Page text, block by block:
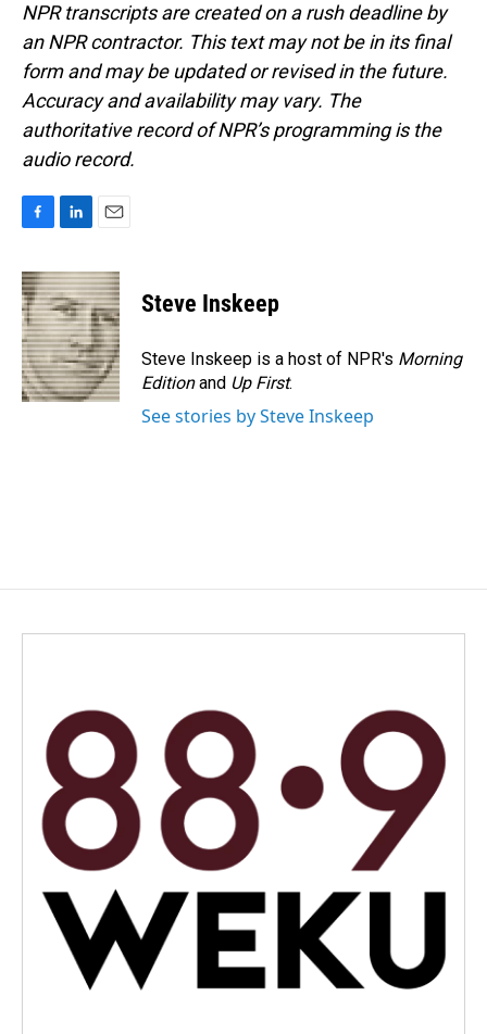
NPR transcripts are created on a rush deadline by
an NPR contractor. This text may not be in its final
form and may be updated or revised in the future.
Accuracy and availability may vary. The
authoritative record of NPR’s programming is the
audio record.
c
e
b
o
o
k
n
k
e
d
I
n
a
i
l
Steve Inskeep
Steve Inskeep is a host of NPR's Morning
Editionand Up First.
See stories by Steve Inskeep